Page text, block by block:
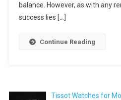
balance. However, as with any
success lies […]
Continue Reading
Tissot Watches for